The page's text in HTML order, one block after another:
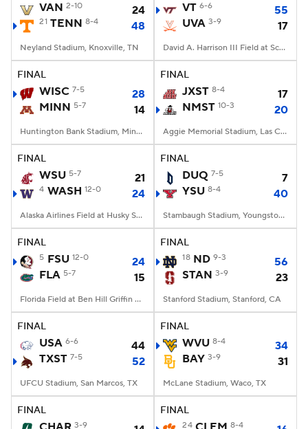
VAN 2-10 24
21 TENN 8-4 48
Neyland Stadium, Knoxville, TN
VT 6-6
55
UVA 3-9 17
David A. Harrison III Field at Scott Stadium, Charlottesville, VA
FINAL
WISC 7-5
28
MINN 5-7 14
Huntington Bank Stadium, Minneapolis, MN
FINAL
JXST 8-4
17
NMST 10-3 20
Aggie Memorial Stadium, Las Cruces, NM
FINAL
WSU 5-7 21
4 WASH 12-0 24
Alaska Airlines Field at Husky Stadium, Seattle, WA
FINAL
DUQ 7-5
7
YSU 8-4 40
Stambaugh Stadium, Youngstown, OH
FINAL
5 FSU 12-0
24
FLA 5-7 15
Florida Field at Ben Hill Griffin Stadium, Gainesville, FL
FINAL
18 ND 9-3
56
STAN 3-9 23
Stanford Stadium, Stanford, CA
FINAL
USA 6-6
44
TXST 7-5 52
UFCU Stadium, San Marcos, TX
FINAL
WVU 8-4
34
BAY 3-9 31
McLane Stadium, Waco, TX
FINAL
3-9
FINAL
24 8-4